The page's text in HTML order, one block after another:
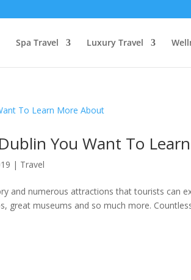
Spa Travel Luxury Travel
You Want To
| Travel
and numerous attractions that tourists can
great museums and so much more.